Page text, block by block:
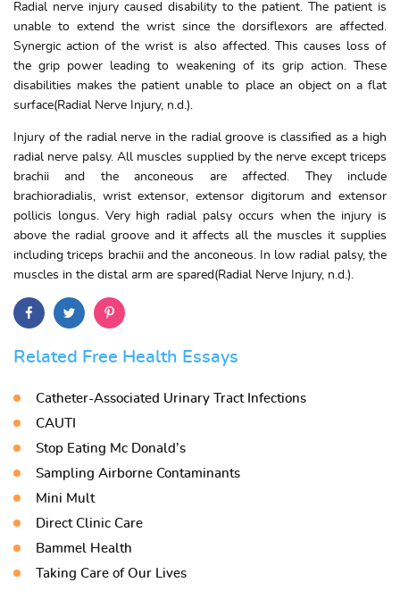
Radial nerve injury caused disability to the patient. The patient is
unable to extend the wrist since the dorsiflexors are affected.
Synergic action of the wrist is also affected. This causes loss of
the grip power leading to weakening of its grip action. These
disabilities makes the patient unable to place an object on a flat
surface(Radial Nerve Injury, n.d.).
Injury of the radial nerve in the radial groove is classified as a high
radial nerve palsy. All muscles supplied by the nerve except triceps
brachii and the anconeous are affected. They include
brachioradialis, wrist extensor, extensor digitorum and extensor
pollicis longus. Very high radial palsy occurs when the injury is
above the radial groove and it affects all the muscles it supplies
including triceps brachii and the anconeous. In low radial palsy, the
muscles in the distal arm are spared(Radial Nerve Injury, n.d.).
Related Free Health Essays
Catheter-Associated Urinary Tract Infections
CAUTI
Stop Eating Mc Donald’s
Sampling Airborne Contaminants
Mini Mult
Direct Clinic Care
Bammel Health
Taking Care of Our Lives